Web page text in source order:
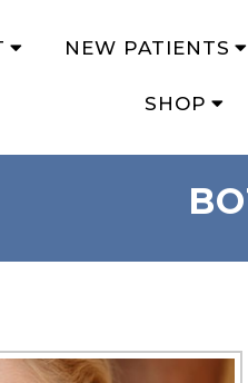
NEW PATIENTS
SHOP